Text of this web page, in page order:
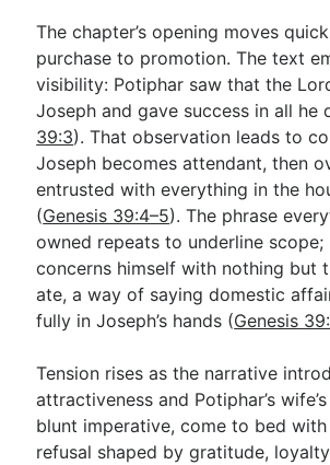
The chapter’s opening moves
purchase to promotion. The text
visibility: Potiphar saw that the
Joseph and gave success in all he
39:3). That observation leads to
Joseph becomes attendant, then
entrusted with everything in the
(Genesis 39:4–5). The phrase
owned repeats to underline scope;
concerns himself with nothing but
ate, a way of saying domestic
fully in Joseph’s hands (Genesis
Tension rises as the narrative
attractiveness and Potiphar’s
blunt imperative, come to bed with
refusal shaped by gratitude,